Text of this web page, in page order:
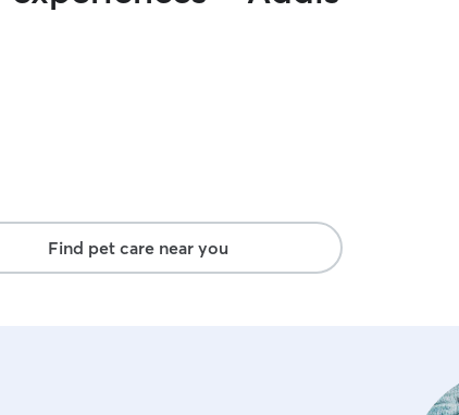
Find pet care near you